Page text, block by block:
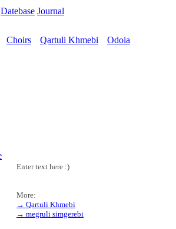
Datebase Journal
Choirs Qartuli Khmebi Odoia
Enter text here :)
More:
→ Qartuli Khmebi
→ megruli simgerebi